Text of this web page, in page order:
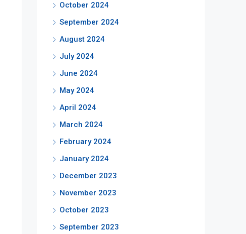
October 2024
September 2024
August 2024
July 2024
June 2024
May 2024
April 2024
March 2024
February 2024
January 2024
December 2023
November 2023
October 2023
September 2023